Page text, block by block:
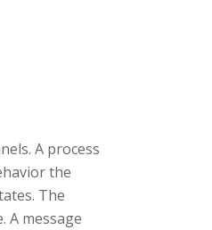
A process
the
The
A message